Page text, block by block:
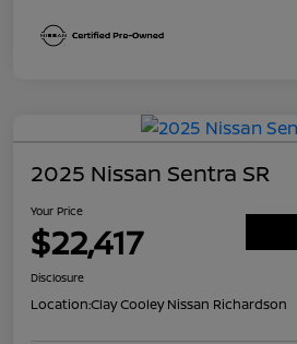
2025 Nissan Sentra SR
Your Price
$22,417
Disclosure
Location:Clay Cooley Nissan Richardson